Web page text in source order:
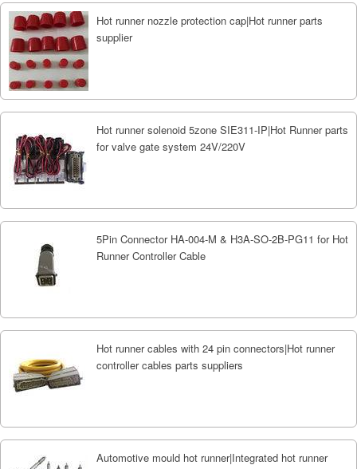
Hot runner nozzle protection cap|Hot runner parts
supplier
Hot runner solenoid 5zone SIE311-IP|Hot Runner parts
for valve gate system 24V/220V
5Pin Connector HA-004-M & H3A-SO-2B-PG11 for Hot
Runner Controller Cable
Hot runner cables with 24 pin connectors|Hot runner
controller cables parts suppliers
Automotive mould hot runner|Integrated hot runner